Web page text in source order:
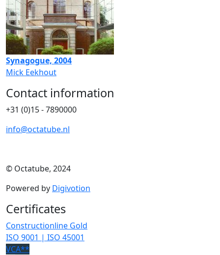
Synagogue, 2004
Mick Eekhout
Contact information
+31 (0)15 - 7890000
info@octatube.nl
© Octatube, 2024
Powered by Digivotion
Certificates
Constructionline Gold
ISO 9001 | ISO 45001
VCA**